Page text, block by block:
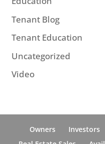
Tenant Blog
Tenant Education
Uncategorized
Video
Owners Investors